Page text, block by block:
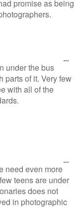
promise as being
under the bus
parts of it. Very few
with all of the
need even more
teens are under
does not
in photographic